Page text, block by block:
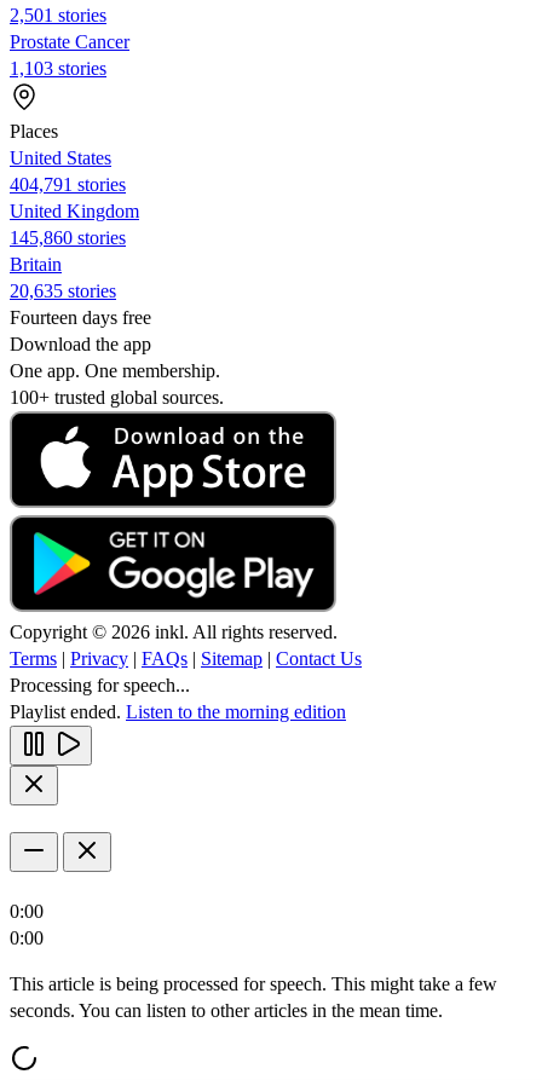
2,501 stories
Prostate Cancer
1,103 stories
Places
United States
404,791 stories
United Kingdom
145,860 stories
Britain
20,635 stories
Fourteen days free
Download the app
One app. One membership.
100+ trusted global sources.
Copyright © 2026 inkl. All rights reserved.
Terms | Privacy | FAQs | Sitemap | Contact Us
Processing for speech...
Playlist ended. Listen to the morning edition
0:00
0:00
This article is being processed for speech. This might take a few
seconds. You can listen to other articles in the mean time.